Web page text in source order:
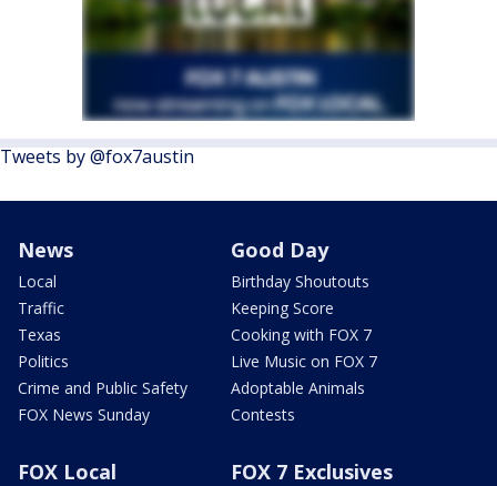
Tweets by @fox7austin
News
Local
Traffic
Texas
Politics
Crime and Public Safety
FOX News Sunday
Good Day
Birthday Shoutouts
Keeping Score
Cooking with FOX 7
Live Music on FOX 7
Adoptable Animals
Contests
FOX Local FOX 7 Exclusives